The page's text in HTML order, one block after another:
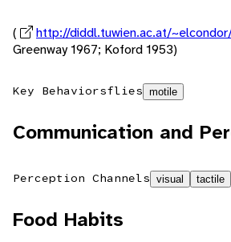
( http://diddl.tuwien.ac.at/
Greenway 1967; Koford 1953)
Key Behaviorsflies motile
Communication and
Perception Channels visual tactile
Food Habits